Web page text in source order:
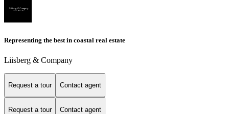
Representing the best in coastal real estate
Liisberg & Company
Request a tour Contact agent
Request a tour Contact agent